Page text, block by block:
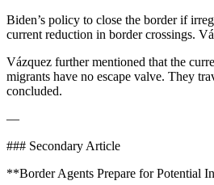
Biden’s policy to close the border if
current reduction in border crossings.
Vázquez further mentioned that the
migrants have no escape valve. They
concluded.
—
### Secondary Article
**Border Agents Prepare for Potential